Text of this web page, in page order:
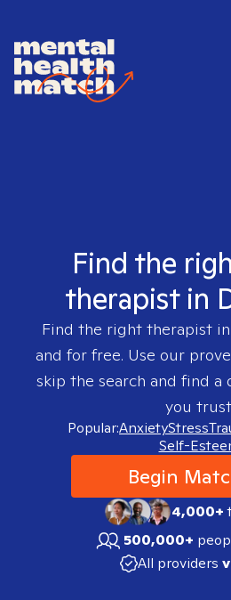
Find the
therapist in
Find the right therapist in
and for free. Use our
skip the search and find
you
Popular:AnxietyStress
Self-
Begin
4,000+
500,000+
All providers